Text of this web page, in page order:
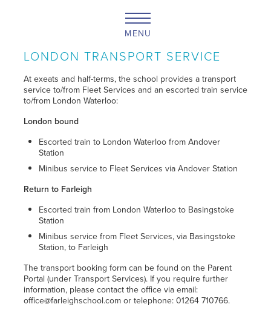
MENU
LONDON TRANSPORT SERVICE
At exeats and half-terms, the school provides a transport
service to/from Fleet Services and an escorted train service
to/from London Waterloo:
London bound
Escorted train to London Waterloo from Andover
Station
Minibus service to Fleet Services via Andover Station
Return to Farleigh
Escorted train from London Waterloo to Basingstoke
Station
Minibus service from Fleet Services, via Basingstoke
Station, to Farleigh
The transport booking form can be found on the Parent
Portal (under Transport Services). If you require further
information, please contact the office via email:
office@farleighschool.com or telephone: 01264 710766.